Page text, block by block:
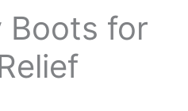
Boots for